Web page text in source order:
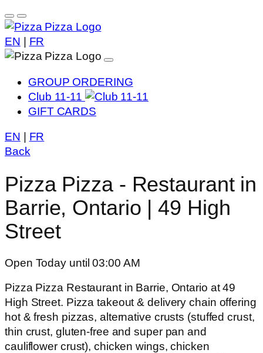
EN FR
GROUP ORDERING
Club 11-11
GIFT CARDS
EN
FR
Back
Pizza Pizza - Restaurant in
Barrie, Ontario | 49 High
Street
Open Today until 03:00 AM
Pizza Pizza Restaurant in Barrie, Ontario at 49
High Street. Pizza takeout & delivery chain offering
hot & fresh pizzas, alternative crusts (stuffed crust,
thin crust, gluten-free and super pan and
cauliflower crust), chicken wings, chicken